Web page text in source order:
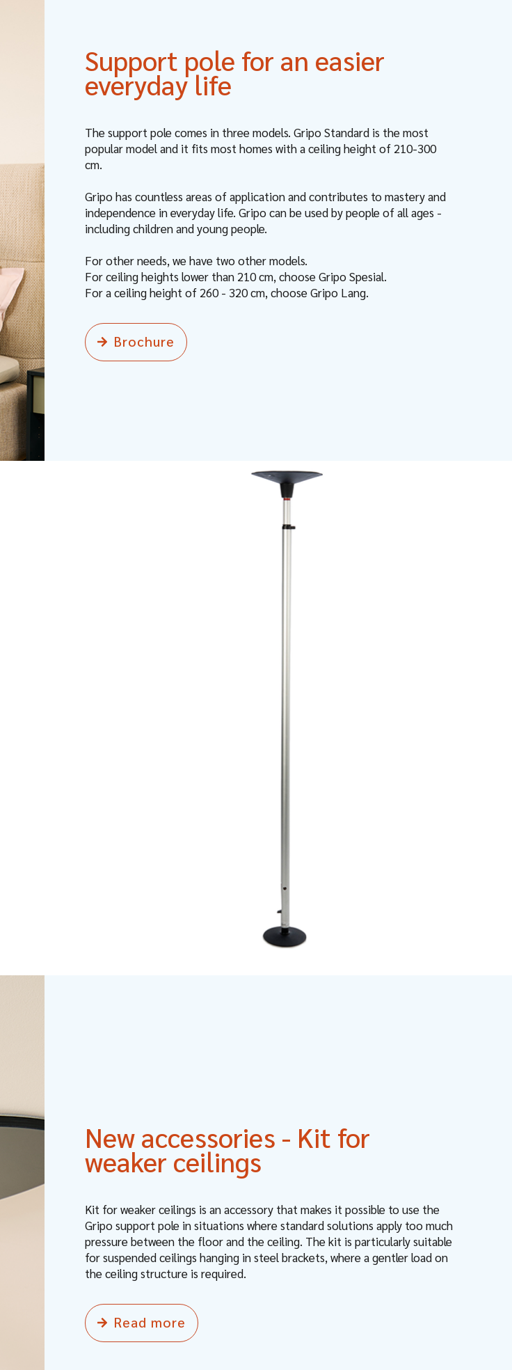
Support pole for an easier
everyday life
The support pole comes in three models. Gripo Standard is the most
popular model and it fits most homes with a ceiling height of 210-300
cm.
Gripo has countless areas of application and contributes to mastery and
independence in everyday life. Gripo can be used by people of all ages -
including children and young people.
For other needs, we have two other models.
For ceiling heights lower than 210 cm, choose Gripo Spesial.
For a ceiling height of 260 - 320 cm, choose Gripo Lang.
Brochure
New accessories - Kit for
weaker ceilings
Kit for weaker ceilings is an accessory that makes it possible to use the
Gripo support pole in situations where standard solutions apply too much
pressure between the floor and the ceiling. The kit is particularly suitable
for suspended ceilings hanging in steel brackets, where a gentler load on
the ceiling structure is required.
Read more